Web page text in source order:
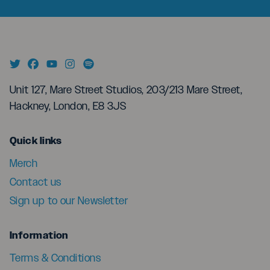
Unit 127, Mare Street Studios, 203/213 Mare Street,
Hackney, London, E8 3JS
Quick linksmenu
Merch
Contact us
Sign up to our Newsletter
Informationmenu
Terms & Conditions